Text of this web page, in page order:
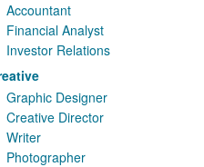
Accountant
Financial Analyst
Investor Relations
Graphic Designer
Creative Director
Writer
Photographer